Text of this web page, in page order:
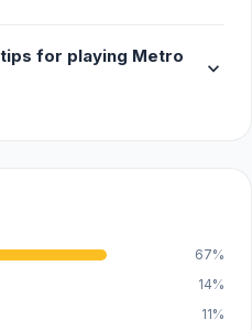
for playing Metro
expand_more
67%
14%
11%